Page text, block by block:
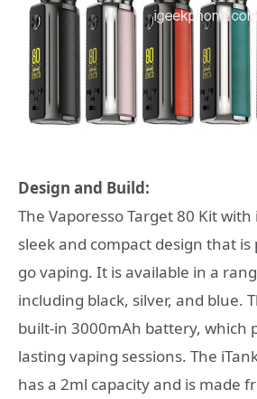
Design and Build:
The Vaporesso Target 80 Kit with
sleek and compact design that
go vaping. It is available in a
including black, silver, and blue.
built-in 3000mAh battery, which
lasting vaping sessions. The
has a 2ml capacity and is made